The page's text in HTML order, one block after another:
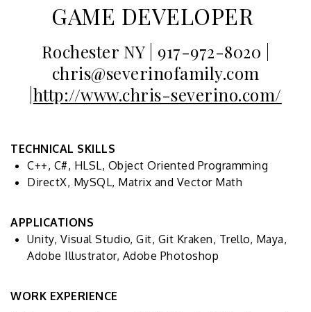
GAME DEVELOPER
Rochester NY | 917-972-8020 |
chris@severinofamily.com
http://www.chris-severino.com/
TECHNICAL SKILLS
C++, C#, HLSL, Object Oriented Programming
DirectX, MySQL, Matrix and Vector Math
APPLICATIONS
Unity, Visual Studio, Git, Git Kraken, Trello, Maya,
Adobe Illustrator, Adobe Photoshop
WORK EXPERIENCE